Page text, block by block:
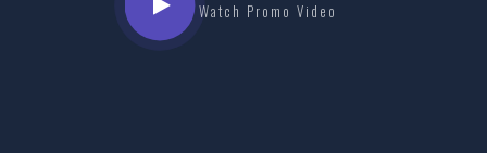
Watch Promo Video